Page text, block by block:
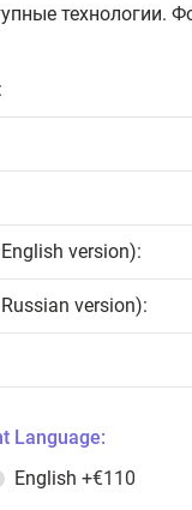
технологии.
version):
version):
Language:
English +€110